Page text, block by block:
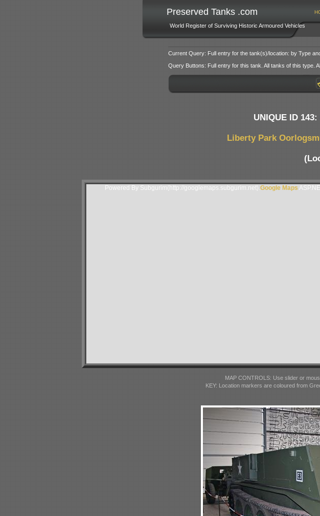
Preserved Tanks .com
World Register of Surviving Historic Armoured Vehicles
Current Query: Full entry for the tank(s)/location: by Type
Query Buttons: Full entry for this tank. All tanks of this type.
UNIQUE ID 143:
Liberty Park
Powered By Subgurim(http://googlemaps.subgurim.net). Google Maps
MAP CONTROLS: Use slider or
KEY: Location markers are coloured from